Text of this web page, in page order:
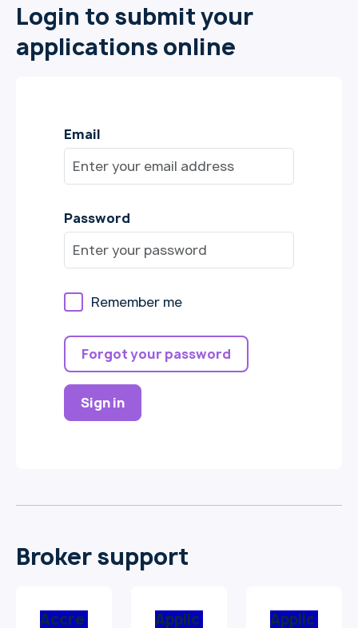
Login to submit your
applications online
Email
Password
Remember me
Forgot your password
Sign in
Broker support
Accre
Applic
Applic